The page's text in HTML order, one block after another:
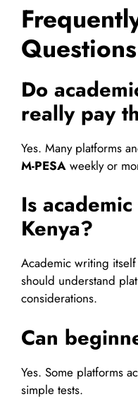
Do
really pay
Yes. Many platforms
M-PESA weekly or
Is
Kenya?
Academic writing
should understand
considerations.
Can
Yes. Some platforms
simple tests.